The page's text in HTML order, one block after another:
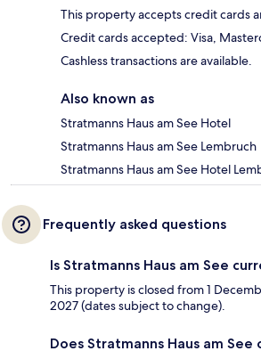
This property accepts credit cards
Credit cards accepted: Visa,
Cashless transactions are available.
Also known as
Stratmanns Haus am See Hotel
Stratmanns Haus am See Lembruch
Stratmanns Haus am See Hotel
Frequently asked questions
Is Stratmanns Haus am See
This property is closed from 1
2027 (dates subject to change).
Does Stratmanns Haus am